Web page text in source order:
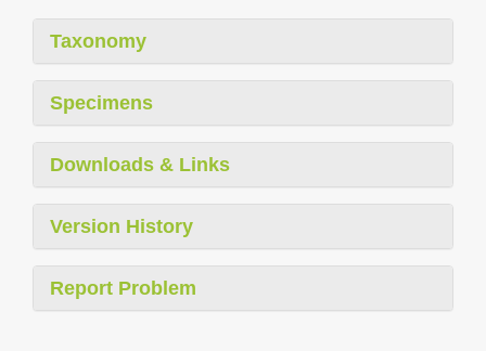
Taxonomy
Specimens
Downloads & Links
Version History
Report Problem